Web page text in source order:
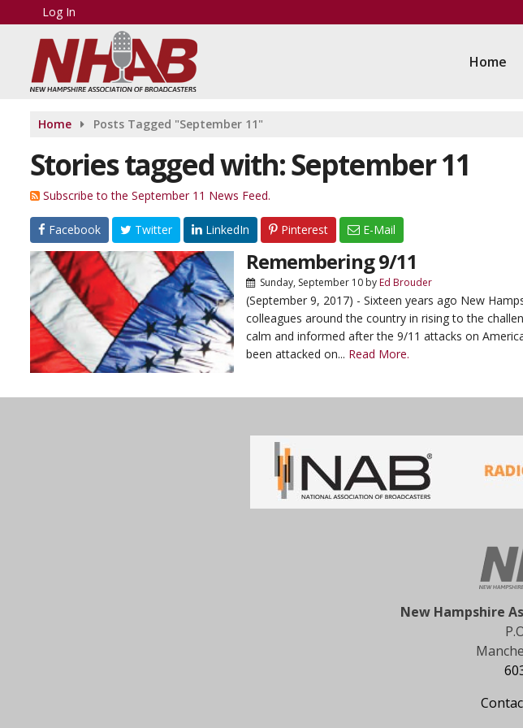
Log In
Home
Home Posts Tagged "September 11"
Stories tagged with: September 11
Subscribe to the September 11 News Feed.
Facebook Twitter LinkedIn Pinterest E-Mail
Remembering 9/11
Sunday, September 10byEd Brouder
(September 9, 2017) - Sixteen years ago New
colleagues around the country in rising to the
calm and informed after the 9/11 attacks on
been attacked on... Read More.
New Hampshire